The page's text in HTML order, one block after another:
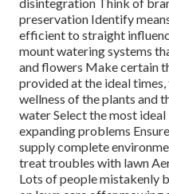
preservation Identify
efficient to straight
mountwatering systems
and flowers Make certain
provided at the ideal times,
wellness of the plants and
water Select the most ideal
expanding problems
supply complete
treat troubles with lawn
Lots of people mistakenly